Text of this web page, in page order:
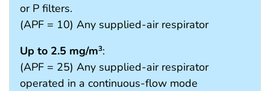
or P filters.
(APF = 10) Any supplied-air respirator
Up to 2.5 mg/m3:
(APF = 25) Any supplied-air respirator
operated in a continuous-flow mode